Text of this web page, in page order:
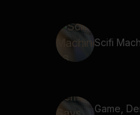
Scifi
Game,